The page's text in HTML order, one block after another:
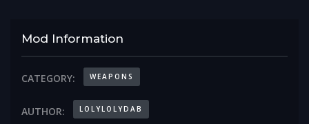
Mod Information
CATEGORY: WEAPONS
AUTHOR: LOLYLOLYDAB